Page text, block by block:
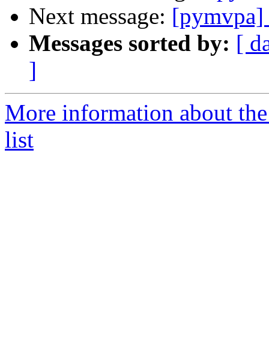
Next message:
Messages sorted by: [
]
More information about
list